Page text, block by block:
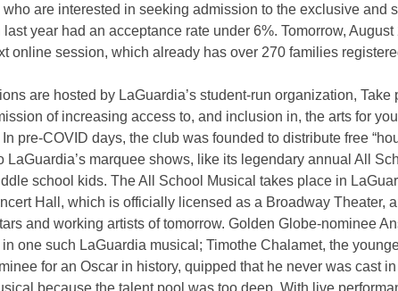
are interested in seeking admission to the exclusive and
year had an acceptance rate under 6%. Tomorrow, August
online session, which already has over 270 families
are hosted by LaGuardia’s student-run organization, Take
of increasing access to, and inclusion in, the arts for
pre-COVID days, the club was founded to distribute free
LaGuardia’s marquee shows, like its legendary annual All
school kids. The All School Musical takes place in
Hall, which is officially licensed as a Broadway Theater,
and working artists of tomorrow. Golden Globe-nominee
in one such LaGuardia musical; Timothe Chalamet, the
for an Oscar in history, quipped that he never was cast in
because the talent pool was too deep. With live